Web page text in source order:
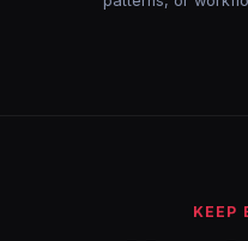
KEEP